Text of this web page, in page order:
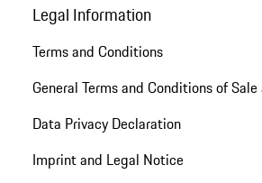
Legal Information
Terms and Conditions
General Terms and Conditions of
Data Privacy Declaration
Imprint and Legal Notice